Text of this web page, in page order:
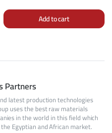
Add to cart
Partners
latest production technologies
uses the best raw materials
in the world in this field which
Egyptian and African market.